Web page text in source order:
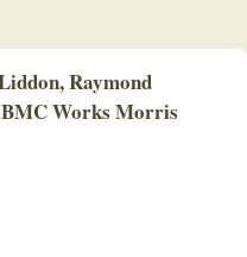
Raymond
Works Morris